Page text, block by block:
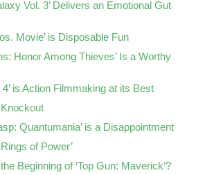
Vol. 3’ Delivers an Emotional Gut
Movie’ is Disposable Fun
Honor Among Thieves’ Is a Worthy
is Action Filmmaking at its Best
Knockout
Quantumania’ is a Disappointment
of Power’
Beginning of ‘Top Gun: Maverick’?